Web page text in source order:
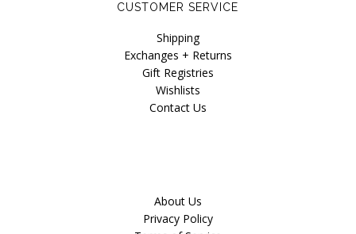
CUSTOMER SERVICE
Shipping
Exchanges + Returns
Gift Registries
Wishlists
Contact Us
About Us
Privacy Policy